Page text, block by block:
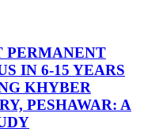
PERMANENT
IN 6-15 YEARS
KHYBER
PESHAWAR: A